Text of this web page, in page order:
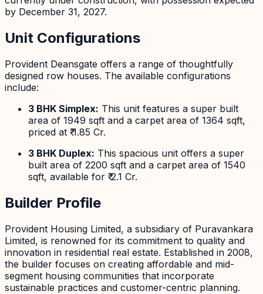
by December 31, 2027.
Unit Configurations
Provident Deansgate offers a range of thoughtfully
designed row houses. The available configurations
include:
3 BHK Simplex: This unit features a super built
area of 1949 sqft and a carpet area of 1364 sqft,
priced at ₹ 1.85 Cr.
3 BHK Duplex: This spacious unit offers a super
built area of 2200 sqft and a carpet area of 1540
sqft, available for ₹ 2.1 Cr.
Builder Profile
Provident Housing Limited, a subsidiary of Puravankara
Limited, is renowned for its commitment to quality and
innovation in residential real estate. Established in 2008,
the builder focuses on creating affordable and mid-
segment housing communities that incorporate
sustainable practices and customer-centric planning.